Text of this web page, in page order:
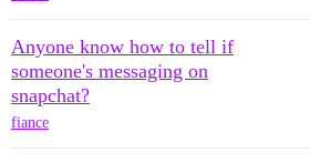
Anyone know how to tell if
someone's messaging on
snapchat?
fiance